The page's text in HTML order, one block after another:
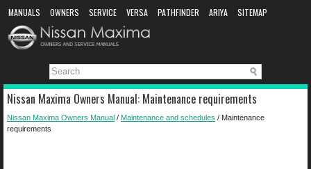
MANUALS OWNERS SERVICE VERSA PATHFINDER ARIYA
SITEMAP
MANUAL DOWNLOAD
Nissan Maxima Owners Manual: Maintenance requirements
Nissan Maxima Owners Manual / Maintenance and schedules / Maintenance
requirements